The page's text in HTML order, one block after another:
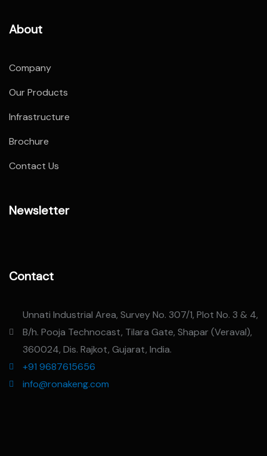
About
Company
Our Products
Infrastructure
Brochure
Contact Us
Newsletter
Contact
Unnati Industrial Area, Survey No. 307/1, Plot No. 3 & 4,
B/h. Pooja Technocast, Tilara Gate, Shapar (Veraval),
360024, Dis. Rajkot, Gujarat, India.
+91 9687615656
info@ronakeng.com